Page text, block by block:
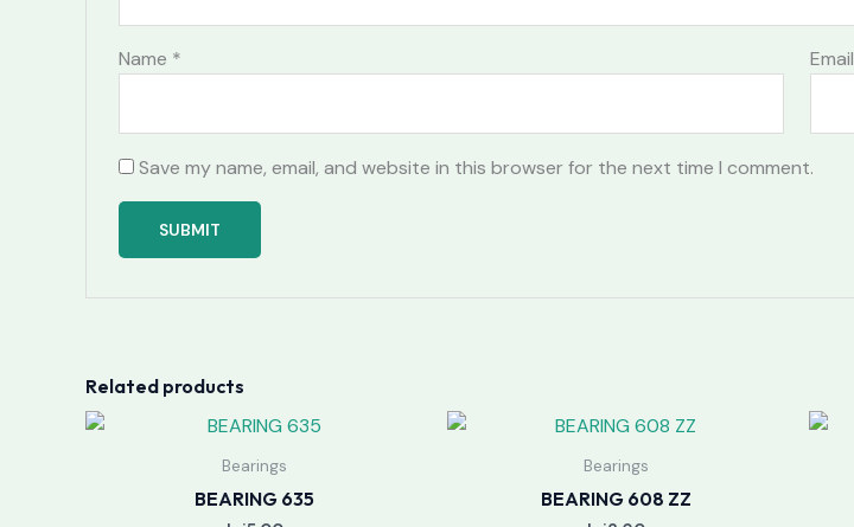
Name * Email
Save my name, email, and website in this browser for the next time I comment.
Related products
Bearings
BEARING 635
Bearings
BEARING 608 ZZ